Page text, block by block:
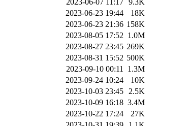
2023-06-23 19:44
18K
2023-06-23 21:36 158K
2023-08-05 17:52 1.0M
2023-08-27 23:45 269K
2023-08-31 15:52 500K
2023-09-10 00:11
1.3M
2023-09-24 10:24
10K
2023-10-03 23:45
2.5K
2023-10-09 16:18 3.4M
2023-10-22 17:24
27K